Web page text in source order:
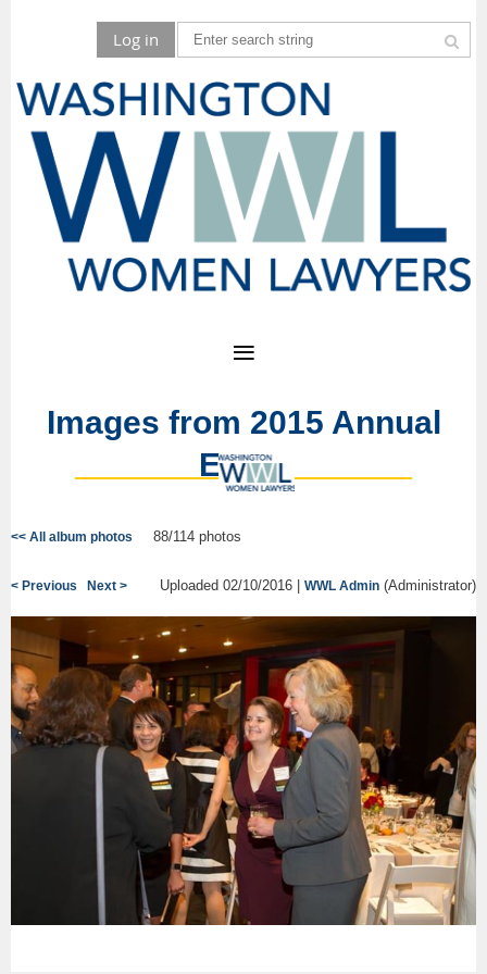
Log in
Images from 2015 Annual
Event
<< All album photos 88/114 photos
< Previous Next > Uploaded 02/10/2016 | WWL Admin (Administrator)